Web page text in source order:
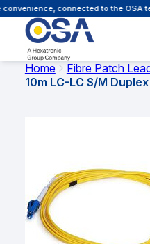
connected to the OSA
Home
Fibre Patch
10m LC-LC S/M